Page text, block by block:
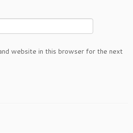
website in this browser for the next